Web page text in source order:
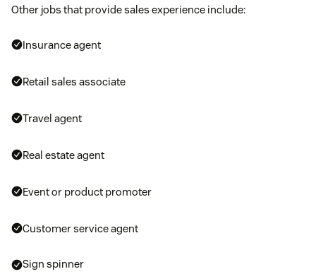
Other jobs that provide sales experience include:
Insurance agent
Retail sales associate
Travel agent
Real estate agent
Event or product promoter
Customer service agent
Sign spinner